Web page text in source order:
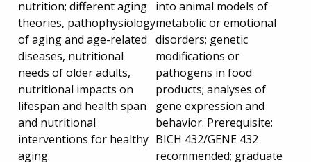
nutrition; different aging
theories, pathophysiology
of aging and age-related
diseases, nutritional
needs of older adults,
nutritional impacts on
lifespan and health span
and nutritional
interventions for healthy
aging.
into animal models of
metabolic or emotional
disorders; genetic
modifications or
pathogens in food
products; analyses of
gene expression and
behavior. Prerequisite:
BICH 432/GENE 432
recommended; graduate